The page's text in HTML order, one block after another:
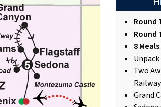
Round
Round
8 Meals
Two
Grand